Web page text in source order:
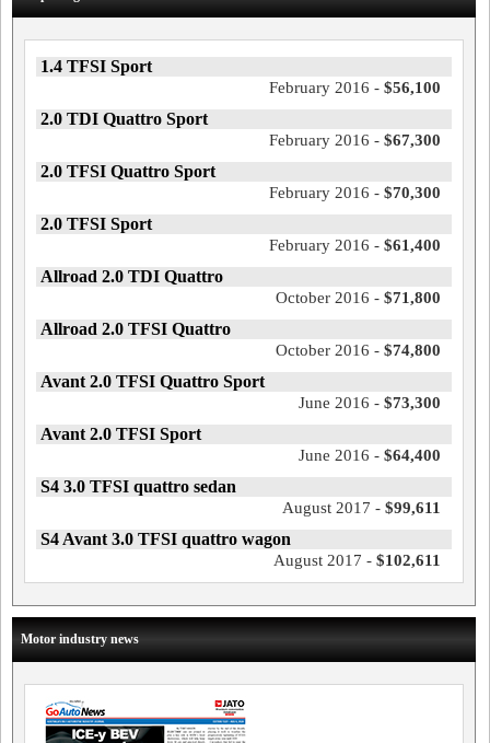
1.4 TFSI Sport
February 2016 - $56,100
2.0 TDI Quattro Sport
February 2016 - $67,300
2.0 TFSI Quattro Sport
February 2016 - $70,300
2.0 TFSI Sport
February 2016 - $61,400
Allroad 2.0 TDI Quattro
October 2016 - $71,800
Allroad 2.0 TFSI Quattro
October 2016 - $74,800
Avant 2.0 TFSI Quattro Sport
June 2016 - $73,300
Avant 2.0 TFSI Sport
June 2016 - $64,400
S4 3.0 TFSI quattro sedan
August 2017 - $99,611
S4 Avant 3.0 TFSI quattro wagon
August 2017 - $102,611
Motor industry news